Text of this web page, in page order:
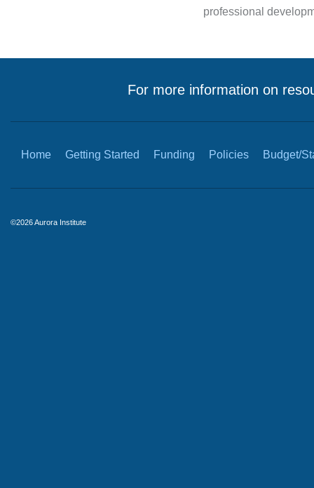
professional
For more information on
Home Getting Started Funding Policies Budget/
©2026 Aurora Institute